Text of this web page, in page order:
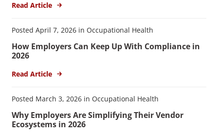
Read Article
Posted April 7, 2026 in Occupational Health
How Employers Can Keep Up With Compliance in
2026
Read Article
Posted March 3, 2026 in Occupational Health
Why Employers Are Simplifying Their Vendor
Ecosystems in 2026